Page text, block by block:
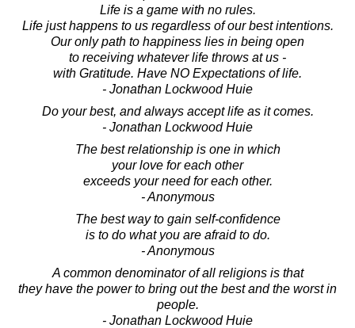
Life is a game with no rules.
Life just happens to us regardless of our best intentions.
Our only path to happiness lies in being open
to receiving whatever life throws at us -
with Gratitude. Have NO Expectations of life.
- Jonathan Lockwood Huie
Do your best, and always accept life as it comes.
- Jonathan Lockwood Huie
The best relationship is one in which
your love for each other
exceeds your need for each other.
- Anonymous
The best way to gain self-confidence
is to do what you are afraid to do.
- Anonymous
A common denominator of all religions is that
they have the power to bring out the best and the worst in
people.
- Jonathan Lockwood Huie